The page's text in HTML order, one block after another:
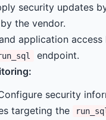
security updates
the vendor.
application
endpoint.
security
targeting the